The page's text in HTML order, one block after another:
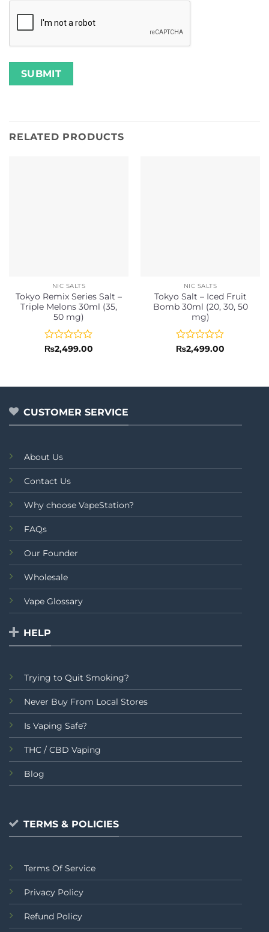
RELATED PRODUCTS
NIC SALTS
Tokyo Remix Series Salt –
Triple Melons 30ml (35,
50 mg)
Rated
5
₨2,499.00
NIC SALTS
Tokyo Salt – Iced Fruit
Bomb 30ml (20, 30, 50
mg)
Rated
5
₨2,499.00
CUSTOMER SERVICE
About Us
Contact Us
Why choose VapeStation?
FAQs
Our Founder
Wholesale
Vape Glossary
HELP
Trying to Quit Smoking?
Never Buy From Local Stores
Is Vaping Safe?
THC / CBD Vaping
Blog
TERMS & POLICIES
Terms Of Service
Privacy Policy
Refund Policy